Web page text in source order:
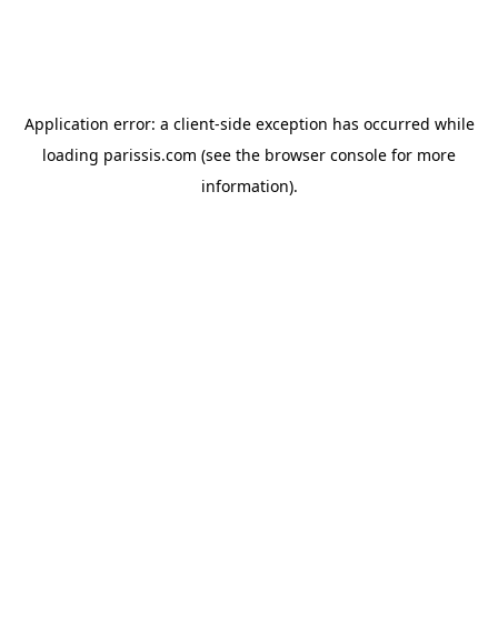
Application error: a client-side exception has occurred while
loading parissis.com (see the browser console for more
information).